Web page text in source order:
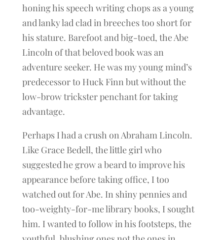
honing his speech writing chops as a young
and lanky lad clad in breeches too short for
his stature. Barefoot and big-toed, the Abe
Lincoln of that beloved book was an
adventure seeker. He was my young mind’s
predecessor to Huck Finn but without the
low-brow trickster penchant for taking
advantage.
Perhaps I had a crush on Abraham Lincoln.
Like Grace Bedell, the little girl who
suggested he grow a beard to improve his
appearance before taking office, I too
watched out for Abe. In shiny pennies and
too-weighty-for-me library books, I sought
him. I wanted to follow in his footsteps, the